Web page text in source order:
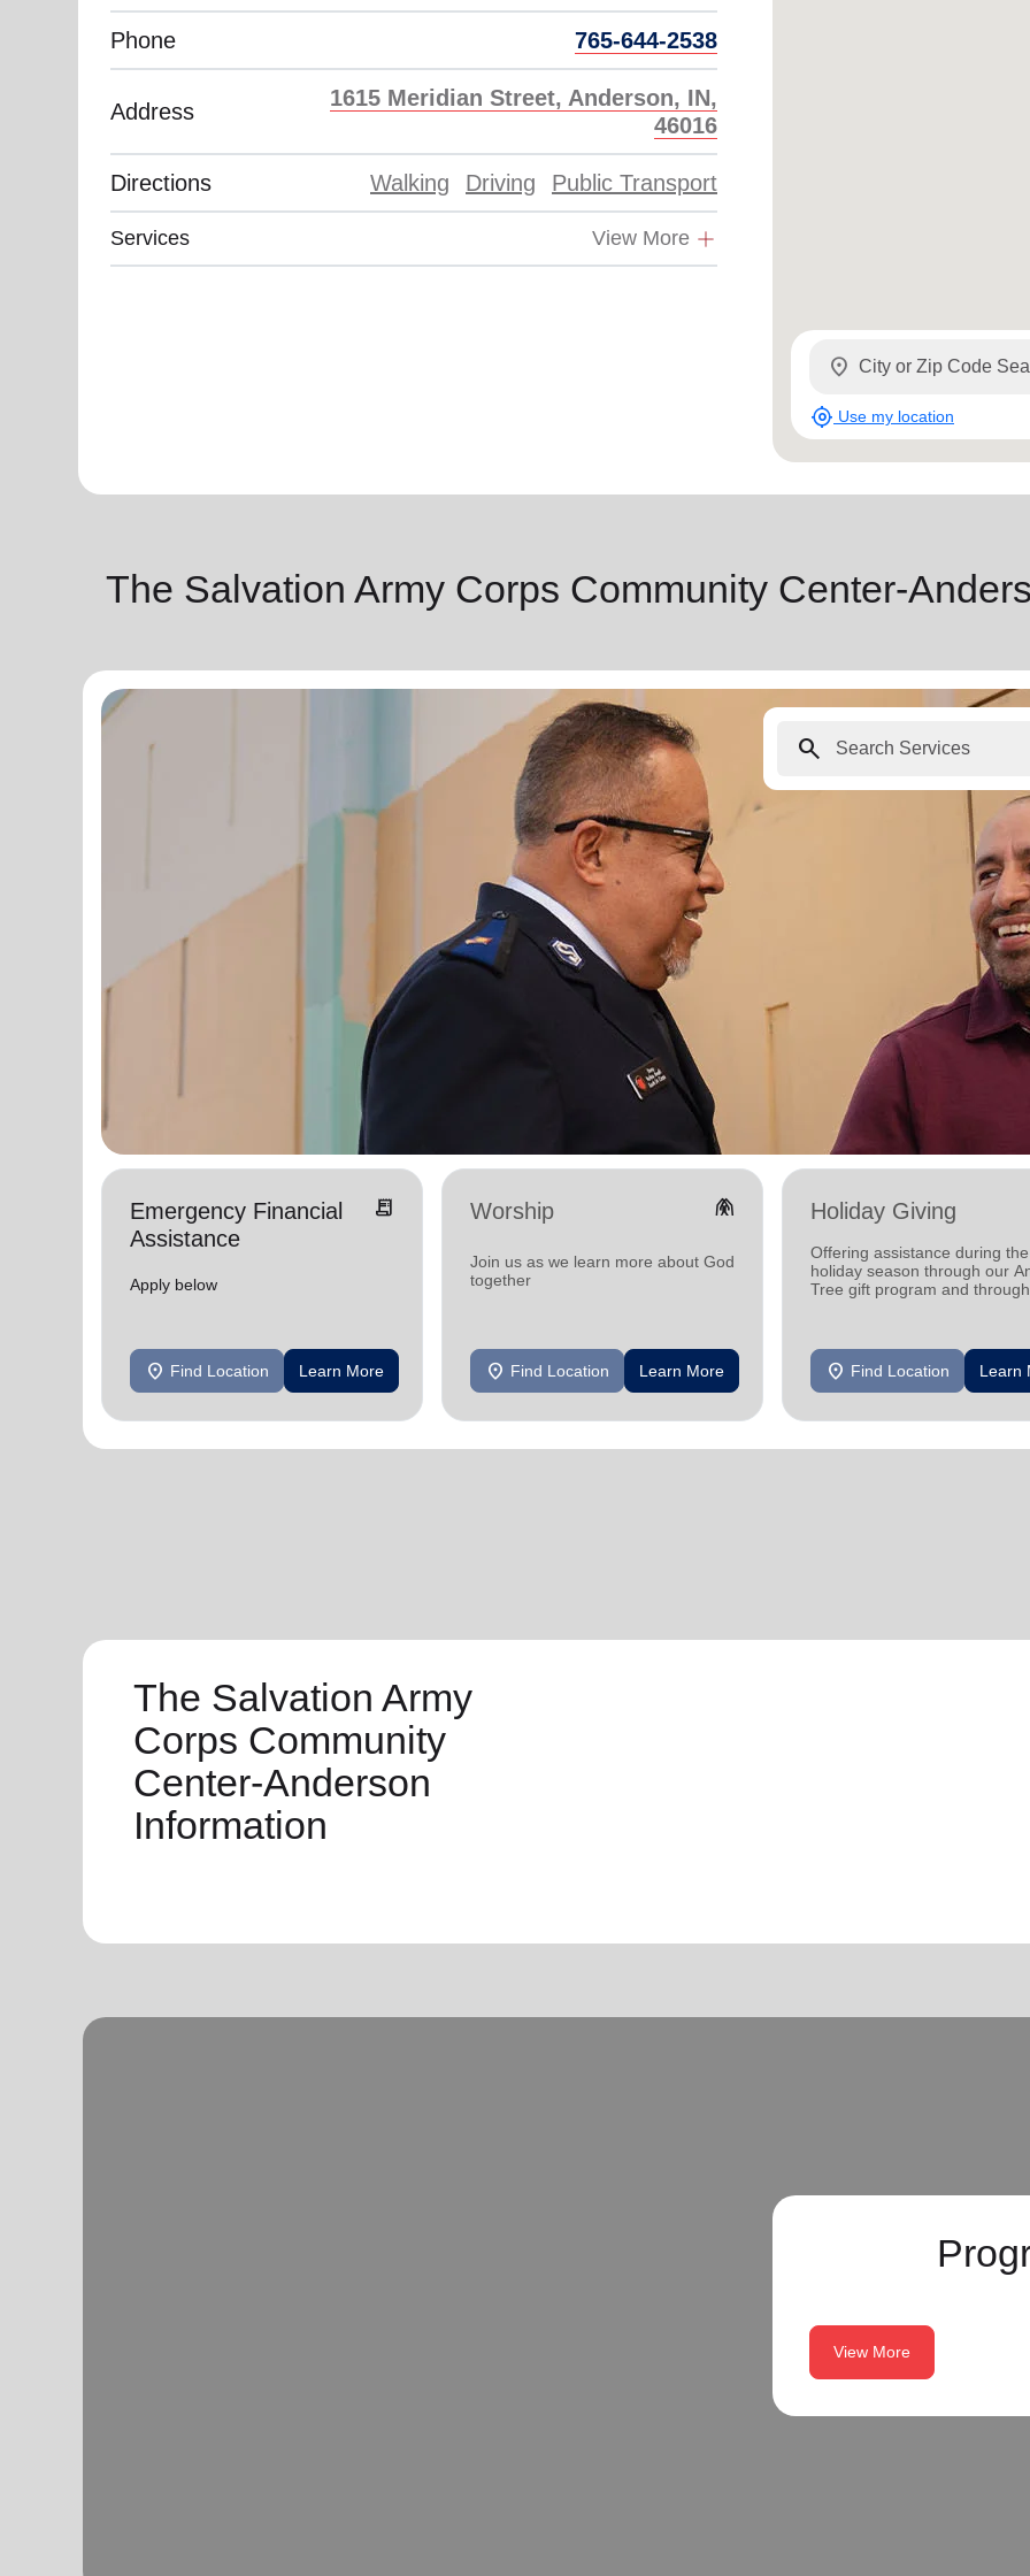
Phone 765-644-2538
Address
1615 Meridian Street, Anderson, IN,
46016
Directions Walking Driving Public Transport
Services View More
location_on
my_location Use my location
The Salvation Army Corps Community Center-
search
Emergency Financial
Assistance
receipt_long
Apply below
location_on Find Location Learn More
Worship folded_hands
Join us as we learn more about God
together
location_on Find Location Learn More
Holiday Giving
Offering assistance during the
holiday season through our
Tree gift program and through
location_on Find Location Learn
The Salvation Army
Corps Community
Center-Anderson
Information
View More